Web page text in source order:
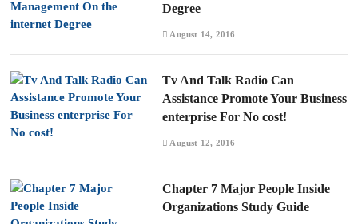
Degree
August 14, 2016
Tv And Talk Radio Can
Assistance Promote Your Business
enterprise For No cost!
August 12, 2016
Chapter 7 Major People Inside
Organizations Study Guide